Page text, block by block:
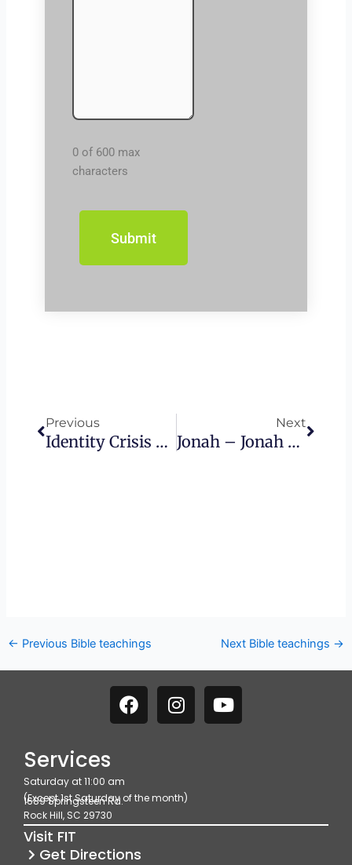
0 of 600 max
characters
Previous
Identity Crisis – 4K HD
Next
Jonah – Jonah And The Stone
← Previous Bible teachings Next Bible teachings →
F
a
o
o
k
I
n
g
r
a
Y
o
Services
Saturday at 11:00 am
(Except 1st Saturday of the month)
1689 Springsteen Rd.
Rock Hill, SC 29730
Visit FIT
Get Directions